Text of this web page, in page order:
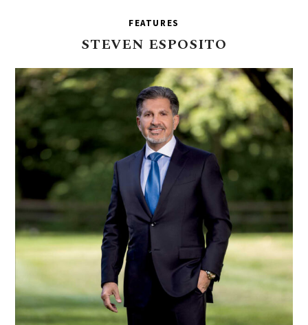
FEATURES
STEVEN ESPOSITO